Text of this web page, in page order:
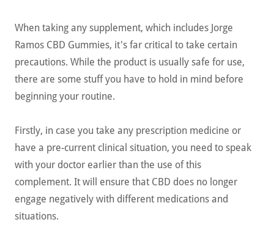
When taking any supplement, which includes Jorge
Ramos CBD Gummies, it's far critical to take certain
precautions. While the product is usually safe for use,
there are some stuff you have to hold in mind before
beginning your routine.
Firstly, in case you take any prescription medicine or
have a pre-current clinical situation, you need to speak
with your doctor earlier than the use of this
complement. It will ensure that CBD does no longer
engage negatively with different medications and
situations.